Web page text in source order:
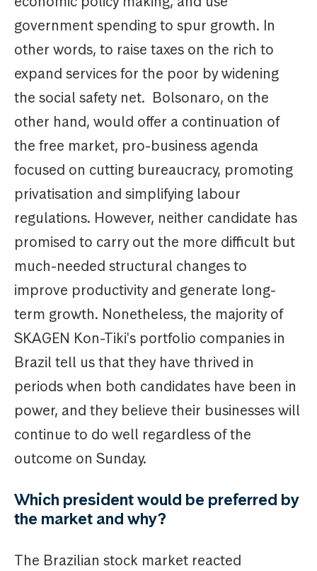
government spending to spur growth. In
other words, to raise taxes on the rich to
expand services for the poor by widening
the social safety net. Bolsonaro, on the
other hand, would offer a continuation of
the free market, pro-business agenda
focused on cutting bureaucracy, promoting
privatisation and simplifying labour
regulations. However, neither candidate has
promised to carry out the more difficult but
much-needed structural changes to
improve productivity and generate long-
term growth. Nonetheless, the majority of
SKAGEN Kon-Tiki's portfolio companies in
Brazil tell us that they have thrived in
periods when both candidates have been in
power, and they believe their businesses will
continue to do well regardless of the
outcome on Sunday.
Which president would be preferred by
the market and why?
The Brazilian stock market reacted